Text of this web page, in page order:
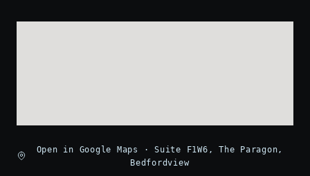
Open in Google Maps · Suite F1W6, The Paragon,
Bedfordview